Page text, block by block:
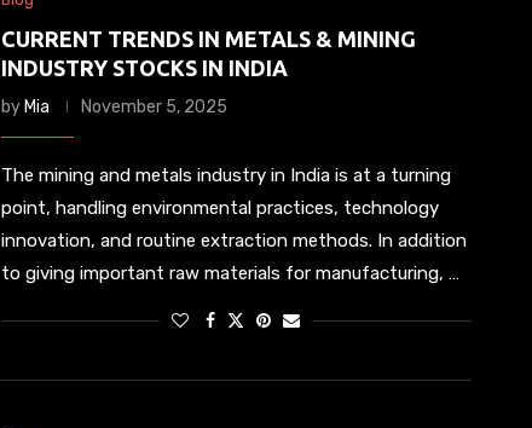
CURRENT TRENDS IN METALS & MINING
INDUSTRY STOCKS IN INDIA
by Mia November 5, 2025
The mining and metals industry in India is at a turning
point, handling environmental practices, technology
innovation, and routine extraction methods. In addition
to giving important raw materials for manufacturing, …